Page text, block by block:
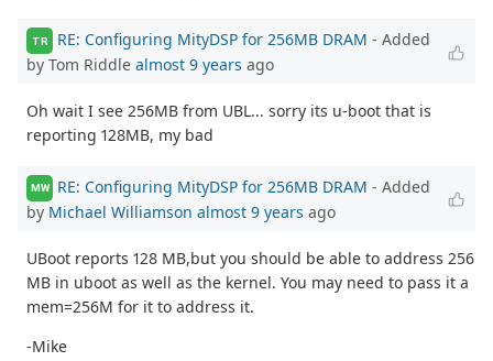
TR RE: Configuring MityDSP for 256MB DRAM - Added
by Tom Riddle almost 9 years ago
Oh wait I see 256MB from UBL... sorry its u-boot that is
reporting 128MB, my bad
MW RE: Configuring MityDSP for 256MB DRAM - Added
by Michael Williamson almost 9 years ago
UBoot reports 128 MB,but you should be able to address 256
MB in uboot as well as the kernel. You may need to pass it a
mem=256M for it to address it.
-Mike